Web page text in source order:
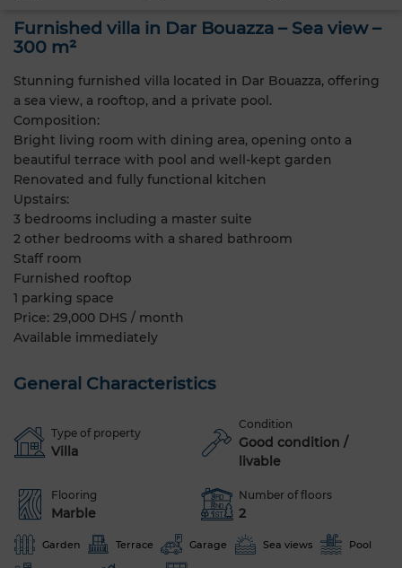
Furnished villa in Dar Bouazza – Sea view –
300 m²
Stunning furnished villa located in Dar Bouazza, offering
a sea view, a rooftop, and a private pool.
Composition:
Bright living room with dining area, opening onto a
beautiful terrace with pool and well-kept garden
Renovated and fully functional kitchen
Upstairs:
3 bedrooms including a master suite
2 other bedrooms with a shared bathroom
Staff room
Furnished rooftop
1 parking space
Price: 29,000 DHS / month
Available immediately
General Characteristics
Type of property
Villa
Condition
Good condition /
livable
Flooring
Marble
Number of floors
2
Garden Terrace Garage Sea views Pool